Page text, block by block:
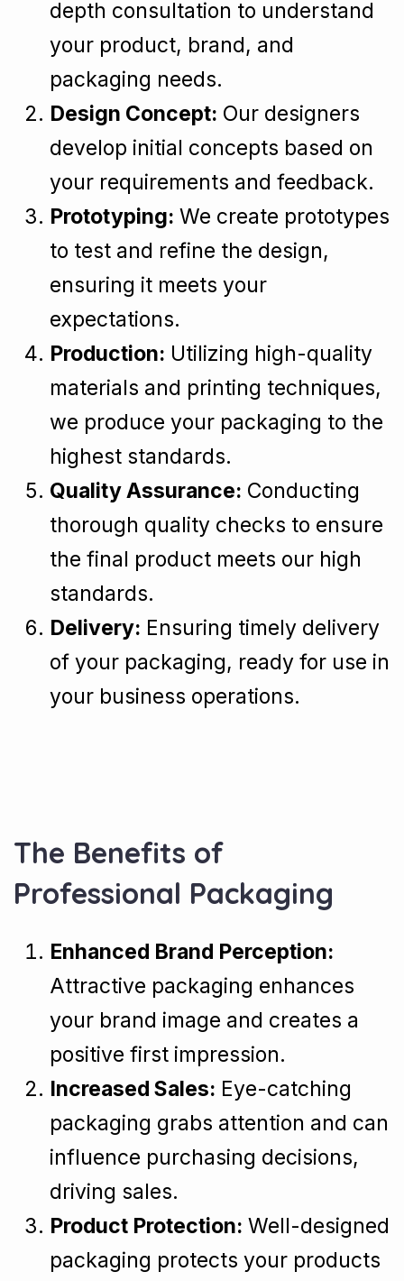
depth consultation to understand
your product, brand, and
packaging needs.
Design Concept: Our designers
develop initial concepts based on
your requirements and feedback.
Prototyping: We create prototypes
to test and refine the design,
ensuring it meets your
expectations.
Production: Utilizing high-quality
materials and printing techniques,
we produce your packaging to the
highest standards.
Quality Assurance: Conducting
thorough quality checks to ensure
the final product meets our high
standards.
Delivery: Ensuring timely delivery
of your packaging, ready for use in
your business operations.
The Benefits of
Professional Packaging
Enhanced Brand Perception:
Attractive packaging enhances
your brand image and creates a
positive first impression.
Increased Sales: Eye-catching
packaging grabs attention and can
influence purchasing decisions,
driving sales.
Product Protection: Well-designed
packaging protects your products